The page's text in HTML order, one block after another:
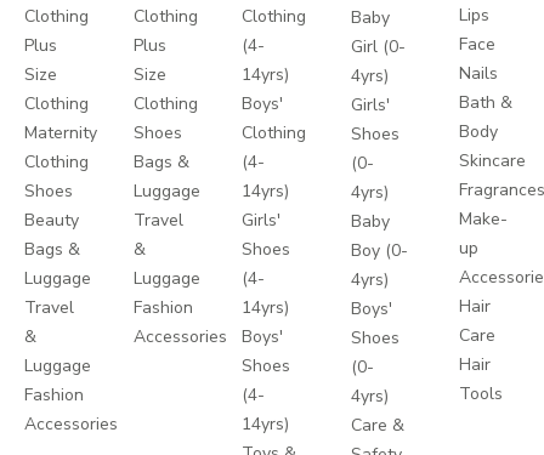
Clothing
Plus
Size
Clothing
Maternity
Clothing
Shoes
Beauty
Bags &
Luggage
Travel
&
Luggage
Fashion
Accessories
Clothing
Plus
Size
Clothing
Shoes
Bags &
Luggage
Travel
&
Luggage
Fashion
Accessories
Clothing
(4-
14yrs)
Boys'
Clothing
(4-
14yrs)
Girls'
Shoes
(4-
14yrs)
Boys'
Shoes
(4-
14yrs)
Baby
Girl (0-
4yrs)
Girls'
Shoes
(0-
4yrs)
Baby
Boy (0-
4yrs)
Boys'
Shoes
(0-
4yrs)
Care &
Lips
Face
Nails
Bath &
Body
Skincare
Make-
up
Hair
Care
Hair
Tools